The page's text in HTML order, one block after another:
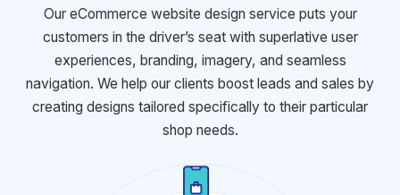
Our eCommerce website design service puts your
customers in the driver’s seat with superlative user
experiences, branding, imagery, and seamless
navigation. We help our clients boost leads and sales by
creating designs tailored specifically to their particular
shop needs.